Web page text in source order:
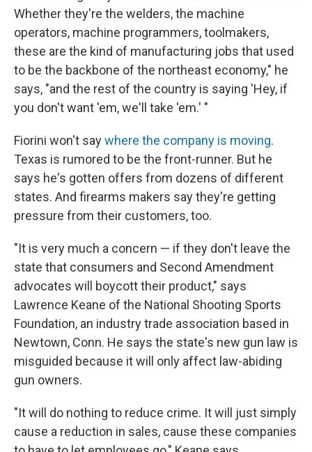
Whether they're the welders, the machine
operators, machine programmers, toolmakers,
these are the kind of manufacturing jobs that used
to be the backbone of the northeast economy," he
says, "and the rest of the country is saying 'Hey, if
you don't want 'em, we'll take 'em.' "
Fiorini won't saywhere the company is moving.
Texas is rumored to be the front-runner. But he
says he's gotten offers from dozens of different
states. And firearms makers say they're getting
pressure from their customers, too.
"It is very much a concern — if they don't leave the
state that consumers and Second Amendment
advocates will boycott their product," says
Lawrence Keane of the National Shooting Sports
Foundation, an industry trade association based in
Newtown, Conn. He says the state's new gun law is
misguided because it will only affect law-abiding
gun owners.
"It will do nothing to reduce crime. It will just simply
cause a reduction in sales, cause these companies